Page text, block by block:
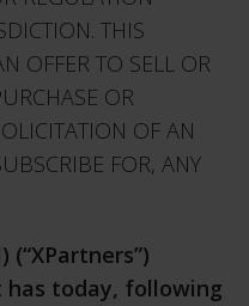
THIS
OFFER TO SELL OR
OR
OF AN
FOR, ANY
(“XPartners”)
today, following